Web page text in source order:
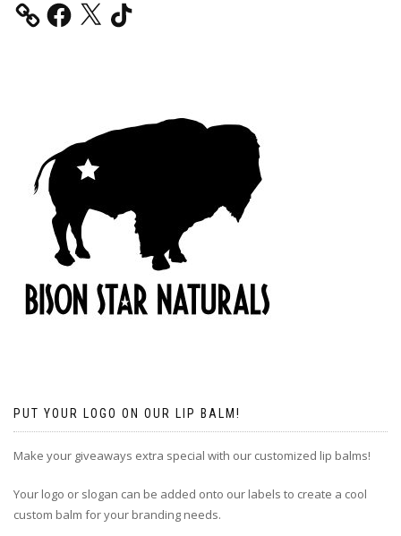
PUT YOUR LOGO ON OUR LIP BALM!
Make your giveaways extra special with our customized lip balms!
Your logo or slogan can be added onto our labels to create a cool
custom balm for your branding needs.